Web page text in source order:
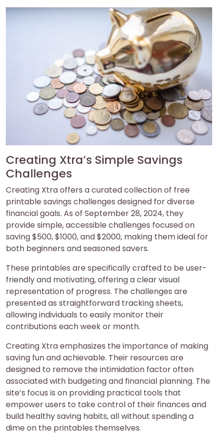
Creating Xtra’s Simple Savings
Challenges
Creating Xtra offers a curated collection of free
printable savings challenges designed for diverse
financial goals. As of September 28, 2024, they
provide simple, accessible challenges focused on
saving $500, $1000, and $2000, making them ideal for
both beginners and seasoned savers.
These printables are specifically crafted to be user-
friendly and motivating, offering a clear visual
representation of progress. The challenges are
presented as straightforward tracking sheets,
allowing individuals to easily monitor their
contributions each week or month.
Creating Xtra emphasizes the importance of making
saving fun and achievable. Their resources are
designed to remove the intimidation factor often
associated with budgeting and financial planning. The
site’s focus is on providing practical tools that
empower users to take control of their finances and
build healthy saving habits, all without spending a
dime on the printables themselves.